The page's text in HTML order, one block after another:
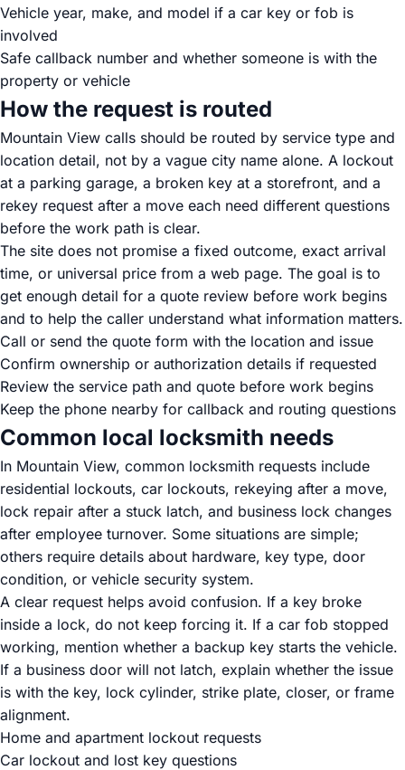
Vehicle year, make, and model if a car key or fob is
involved
Safe callback number and whether someone is with the
property or vehicle
How the request is routed
Mountain View calls should be routed by service type and
location detail, not by a vague city name alone. A lockout
at a parking garage, a broken key at a storefront, and a
rekey request after a move each need different questions
before the work path is clear.
The site does not promise a fixed outcome, exact arrival
time, or universal price from a web page. The goal is to
get enough detail for a quote review before work begins
and to help the caller understand what information matters.
Call or send the quote form with the location and issue
Confirm ownership or authorization details if requested
Review the service path and quote before work begins
Keep the phone nearby for callback and routing questions
Common local locksmith needs
In Mountain View, common locksmith requests include
residential lockouts, car lockouts, rekeying after a move,
lock repair after a stuck latch, and business lock changes
after employee turnover. Some situations are simple;
others require details about hardware, key type, door
condition, or vehicle security system.
A clear request helps avoid confusion. If a key broke
inside a lock, do not keep forcing it. If a car fob stopped
working, mention whether a backup key starts the vehicle.
If a business door will not latch, explain whether the issue
is with the key, lock cylinder, strike plate, closer, or frame
alignment.
Home and apartment lockout requests
Car lockout and lost key questions